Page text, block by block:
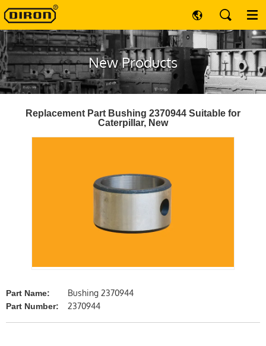
New Products
Replacement Part Bushing 2370944 Suitable for
Caterpillar, New
Part Name: Bushing 2370944
Part Number: 2370944